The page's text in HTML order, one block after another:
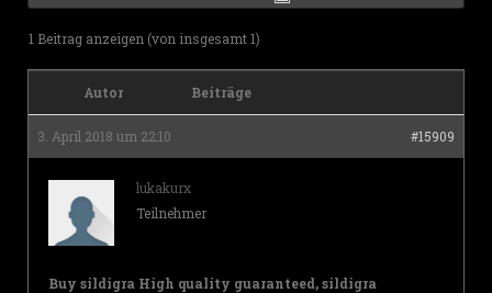
1 Beitrag anzeigen (von insgesamt 1)
Autor Beiträge
3. April 2018 um 22:10 #15909
lukakurx
Teilnehmer
Buy sildigra High quality guaranteed, sildigra